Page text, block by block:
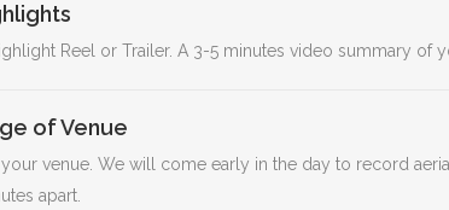
Reel or Trailer. A 3-5 minutes video summary
of Venue
venue. We will come early in the day to record
apart.